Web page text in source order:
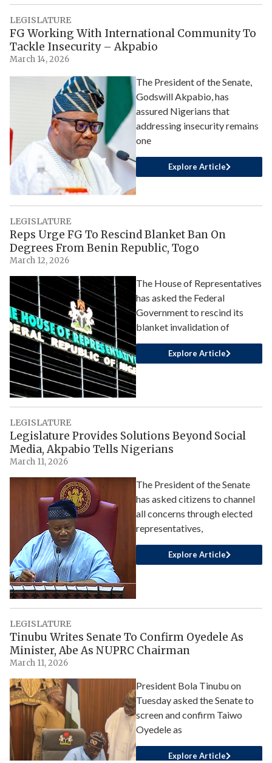
LEGISLATURE
FG Working With International Community To
Tackle Insecurity – Akpabio
March 14, 2026
The President of the Senate,
Godswill Akpabio, has
assured Nigerians that
addressing insecurity remains
one
Explore Article
LEGISLATURE
Reps Urge FG To Rescind Blanket Ban On
Degrees From Benin Republic, Togo
March 12, 2026
The House of Representatives
has asked the Federal
Government to rescind its
blanket invalidation of
Explore Article
LEGISLATURE
Legislature Provides Solutions Beyond Social
Media, Akpabio Tells Nigerians
March 11, 2026
The President of the Senate
has asked citizens to channel
all concerns through elected
representatives,
Explore Article
LEGISLATURE
Tinubu Writes Senate To Confirm Oyedele As
Minister, Abe As NUPRC Chairman
March 11, 2026
President Bola Tinubu on
Tuesday asked the Senate to
screen and confirm Taiwo
Oyedele as
Explore Article